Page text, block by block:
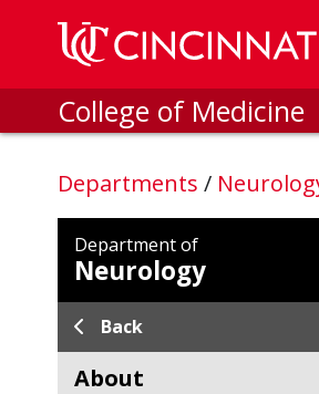
Skip to main content
College of Medicine
Departments /
Department of
Neurology
Back
About